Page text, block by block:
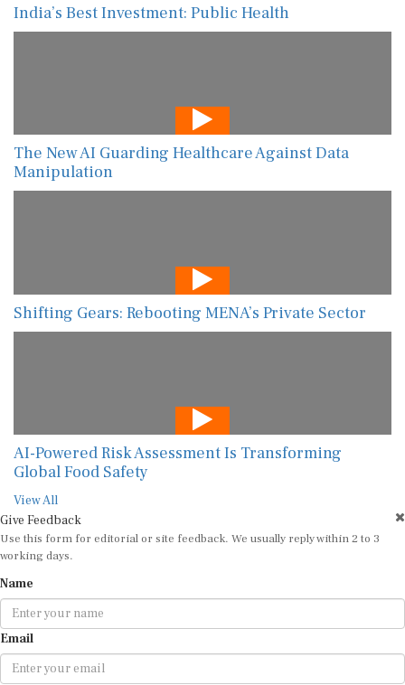
India’s Best Investment: Public Health
The New AI Guarding Healthcare Against Data
Manipulation
Shifting Gears: Rebooting MENA’s Private Sector
AI-Powered Risk Assessment Is Transforming
Global Food Safety
View All
Give Feedback
Use this form for editorial or site feedback. We usually reply within 2 to 3
working days.
Name
Email